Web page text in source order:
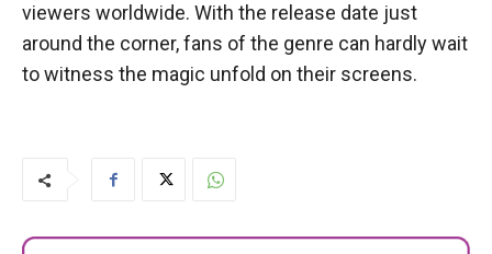
viewers worldwide. With the release date just
around the corner, fans of the genre can hardly wait
to witness the magic unfold on their screens.